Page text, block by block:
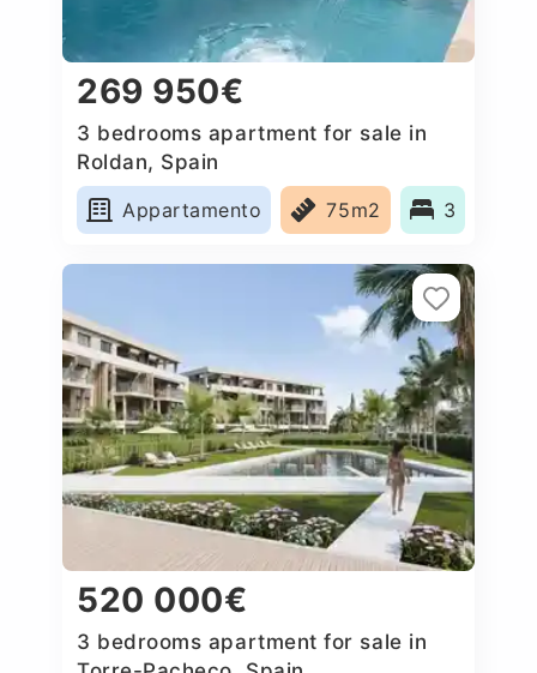
269 950€
3 bedrooms apartment for sale in
Roldan, Spain
Appartamento
75m2 3
520 000€
3 bedrooms apartment for sale in